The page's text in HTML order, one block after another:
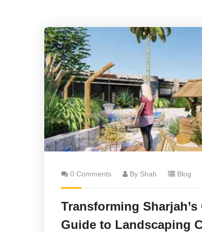
0 Comments By Shah Blog
Transforming
Guide to Landscaping